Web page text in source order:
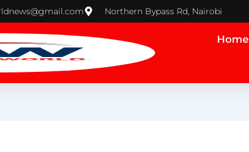
Northern Bypass Rd, Nairobi
Home